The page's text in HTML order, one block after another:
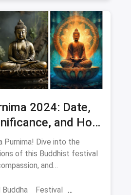
2024: Date,
and How
Peace and
Purnima! Dive into the
of this Buddhist festival
and
Buddha Festival